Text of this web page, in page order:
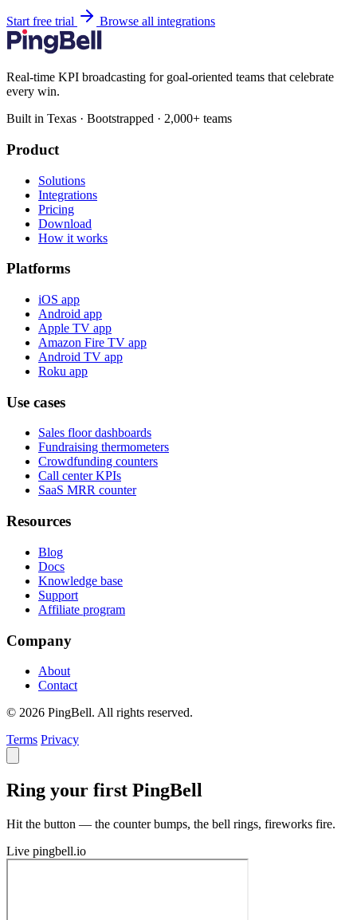
Start free trial Browse all integrations
Real-time KPI broadcasting for goal-oriented teams that celebrate
every win.
Built in Texas · Bootstrapped · 2,000+ teams
Product
Solutions
Integrations
Pricing
Download
How it works
Platforms
iOS app
Android app
Apple TV app
Amazon Fire TV app
Android TV app
Roku app
Use cases
Sales floor dashboards
Fundraising thermometers
Crowdfunding counters
Call center KPIs
SaaS MRR counter
Resources
Blog
Docs
Knowledge base
Support
Affiliate program
Company
About
Contact
© 2026 PingBell. All rights reserved.
Terms Privacy
Ring your first PingBell
Hit the button — the counter bumps, the bell rings, fireworks fire.
Live pingbell.io